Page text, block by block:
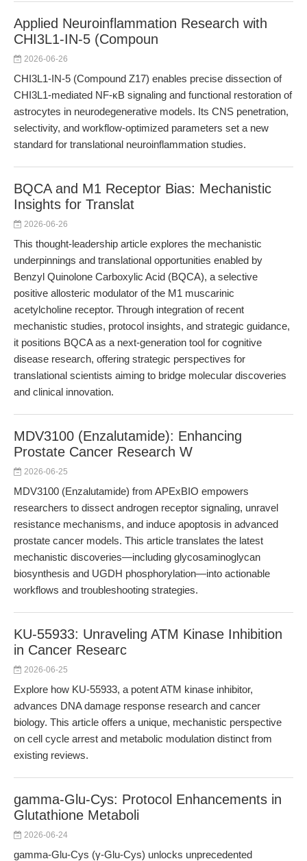
Applied Neuroinflammation Research with
CHI3L1-IN-5 (Compoun
2026-06-26
CHI3L1-IN-5 (Compound Z17) enables precise dissection of
CHI3L1-mediated NF-κB signaling and functional restoration of
astrocytes in neurodegenerative models. Its CNS penetration,
selectivity, and workflow-optimized parameters set a new
standard for translational neuroinflammation studies.
BQCA and M1 Receptor Bias: Mechanistic
Insights for Translat
2026-06-26
This thought-leadership article explores the mechanistic
underpinnings and translational opportunities enabled by
Benzyl Quinolone Carboxylic Acid (BQCA), a selective
positive allosteric modulator of the M1 muscarinic
acetylcholine receptor. Through integration of recent
mechanistic studies, protocol insights, and strategic guidance,
it positions BQCA as a next-generation tool for cognitive
disease research, offering strategic perspectives for
translational scientists aiming to bridge molecular discoveries
and clinical innovation.
MDV3100 (Enzalutamide): Enhancing
Prostate Cancer Research W
2026-06-25
MDV3100 (Enzalutamide) from APExBIO empowers
researchers to dissect androgen receptor signaling, unravel
resistance mechanisms, and induce apoptosis in advanced
prostate cancer models. This article translates the latest
mechanistic discoveries—including glycosaminoglycan
biosynthesis and UGDH phosphorylation—into actionable
workflows and troubleshooting strategies.
KU-55933: Unraveling ATM Kinase Inhibition
in Cancer Researc
2026-06-25
Explore how KU-55933, a potent ATM kinase inhibitor,
advances DNA damage response research and cancer
biology. This article offers a unique, mechanistic perspective
on cell cycle arrest and metabolic modulation distinct from
existing reviews.
gamma-Glu-Cys: Protocol Enhancements in
Glutathione Metaboli
2026-06-24
gamma-Glu-Cys (γ-Glu-Cys) unlocks unprecedented